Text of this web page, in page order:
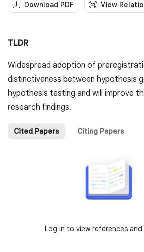
Download PDF
View
TLDR
Widespread adoption of
distinctiveness between hypothesis
hypothesis testing and will improve
research findings.
Cited Papers Citing Papers
Log in to view references